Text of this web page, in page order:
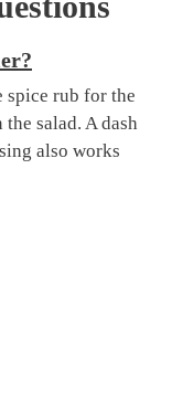
spice rub for the
salad. A dash
also works